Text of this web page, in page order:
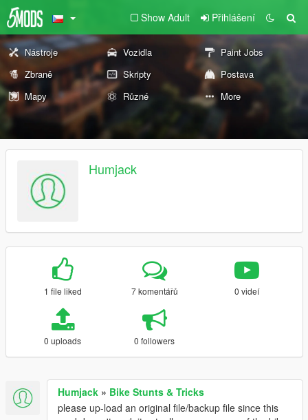
Show Adult Přihlášení
Nástroje Vozidla
Paint Jobs
Zbraně
Skripty
Postava
Mapy
Různé More
Humjack
1 file liked 7 komentářů 0 videí
0 uploads 0 followers
Humjack » Bike Stunts & Tricks
please up-load an original file/backup file since this